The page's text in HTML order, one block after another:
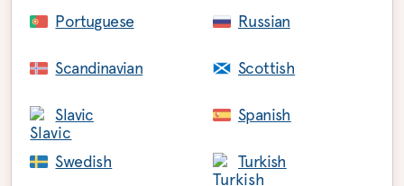
Portuguese Russian
Scandinavian Scottish
Slavic Spanish
Swedish Turkish